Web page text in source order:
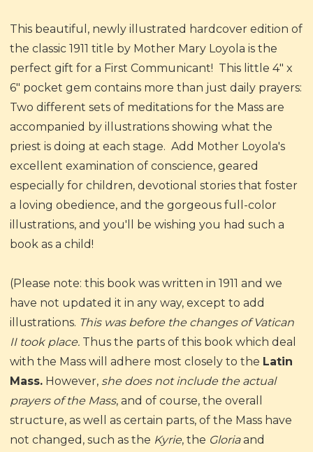
This beautiful, newly illustrated hardcover edition of
the classic 1911 title by Mother Mary Loyola is the
perfect gift for a First Communicant! This little 4" x
6" pocket gem contains more than just daily prayers:
Two different sets of meditations for the Mass are
accompanied by illustrations showing what the
priest is doing at each stage. Add Mother Loyola's
excellent examination of conscience, geared
especially for children, devotional stories that foster
a loving obedience, and the gorgeous full-color
illustrations, and you'll be wishing you had such a
book as a child!
(Please note: this book was written in 1911 and we
have not updated it in any way, except to add
illustrations. This was before the changes of Vatican
II took place. Thus the parts of this book which deal
with the Mass will adhere most closely to the Latin
Mass. However, she does not include the actual
prayers of the Mass, and of course, the overall
structure, as well as certain parts, of the Mass have
not changed, such as the Kyrie, the Gloriaand